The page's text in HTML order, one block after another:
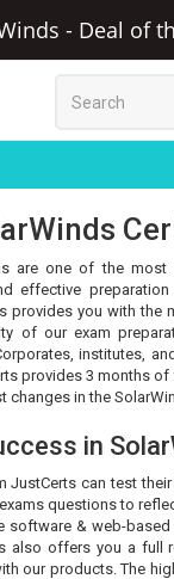
- Deal of
are one of the
effective
provides you with
of our exam
institutes,
provides 3 months
changes in the
in
JustCerts can test
questions to
software & web-
also offers you a
our products. The